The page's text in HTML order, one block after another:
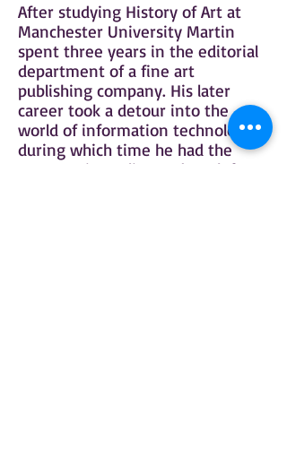
After studying History of Art at
Manchester University Martin
spent three years in the editorial
department of a fine art
publishing company. His later
career took a detour into the
world of information technology,
during which time he had the
opportunity to live and work for